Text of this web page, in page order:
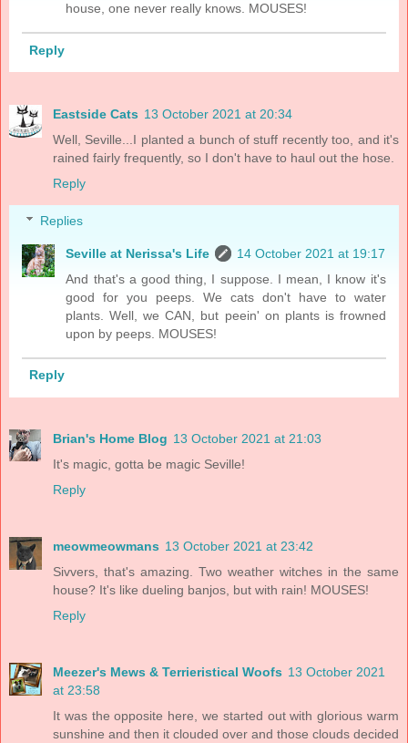
house, one never really knows. MOUSES!
Reply
Eastside Cats 13 October 2021 at 20:34
Well, Seville...I planted a bunch of stuff recently too, and it's
rained fairly frequently, so I don't have to haul out the hose.
Reply
Replies
Seville at Nerissa's Life
14 October 2021 at 19:17
And that's a good thing, I suppose. I mean, I know it's
good for you peeps. We cats don't have to water
plants. Well, we CAN, but peein' on plants is frowned
upon by peeps. MOUSES!
Reply
Brian's Home Blog 13 October 2021 at 21:03
It's magic, gotta be magic Seville!
Reply
meowmeowmans 13 October 2021 at 23:42
Sivvers, that's amazing. Two weather witches in the same
house? It's like dueling banjos, but with rain! MOUSES!
Reply
Meezer's Mews & Terrieristical Woofs 13 October 2021
at 23:58
It was the opposite here, we started out with glorious warm
sunshine and then it clouded over and those clouds decided